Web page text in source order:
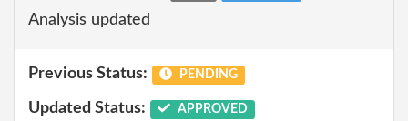
Analysis updated
Previous Status: PENDING
Updated Status: APPROVED